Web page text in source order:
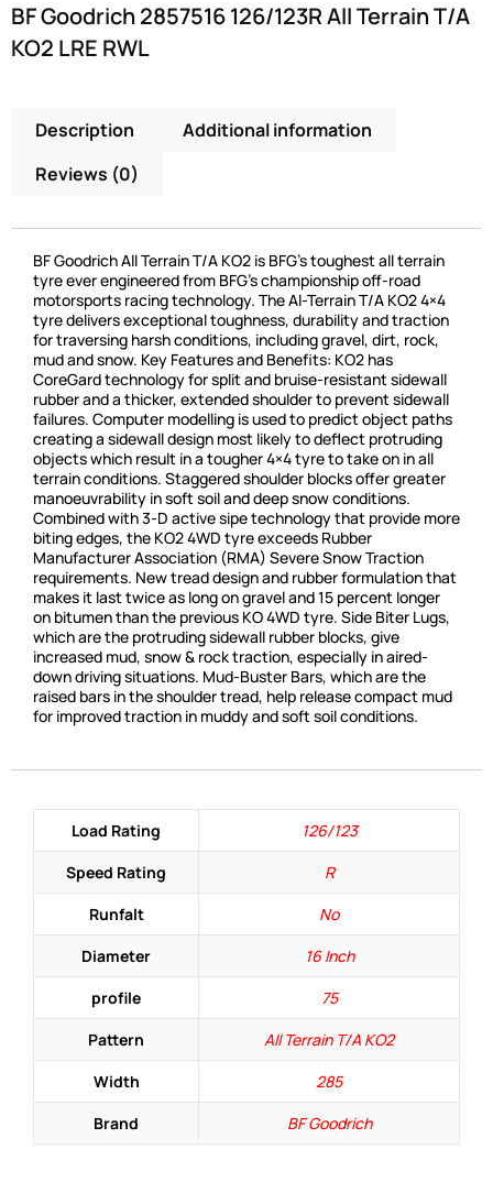
BF Goodrich 2857516 126/123R All Terrain T/A
KO2 LRE RWL
Description
Additional information
Reviews (0)
BF Goodrich All Terrain T/A KO2 is BFG’s toughest all terrain
tyre ever engineered from BFG’s championship off-road
motorsports racing technology. The Al-Terrain T/A KO2 4×4
tyre delivers exceptional toughness, durability and traction
for traversing harsh conditions, including gravel, dirt, rock,
mud and snow. Key Features and Benefits: KO2 has
CoreGard technology for split and bruise-resistant sidewall
rubber and a thicker, extended shoulder to prevent sidewall
failures. Computer modelling is used to predict object paths
creating a sidewall design most likely to deflect protruding
objects which result in a tougher 4×4 tyre to take on in all
terrain conditions. Staggered shoulder blocks offer greater
manoeuvrability in soft soil and deep snow conditions.
Combined with 3-D active sipe technology that provide more
biting edges, the KO2 4WD tyre exceeds Rubber
Manufacturer Association (RMA) Severe Snow Traction
requirements. New tread design and rubber formulation that
makes it last twice as long on gravel and 15 percent longer
on bitumen than the previous KO 4WD tyre. Side Biter Lugs,
which are the protruding sidewall rubber blocks, give
increased mud, snow & rock traction, especially in aired-
down driving situations. Mud-Buster Bars, which are the
raised bars in the shoulder tread, help release compact mud
for improved traction in muddy and soft soil conditions.
Load Rating
126/123
Speed Rating
R
Runfalt
No
Diameter
16 Inch
profile
75
Pattern
All Terrain T/A KO2
Width
285
Brand
BF Goodrich